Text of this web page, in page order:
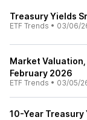
Treasury Yields
ETF Trends • 03/06/
Market
February 2026
ETF Trends • 03/05/
10-Year Treasury